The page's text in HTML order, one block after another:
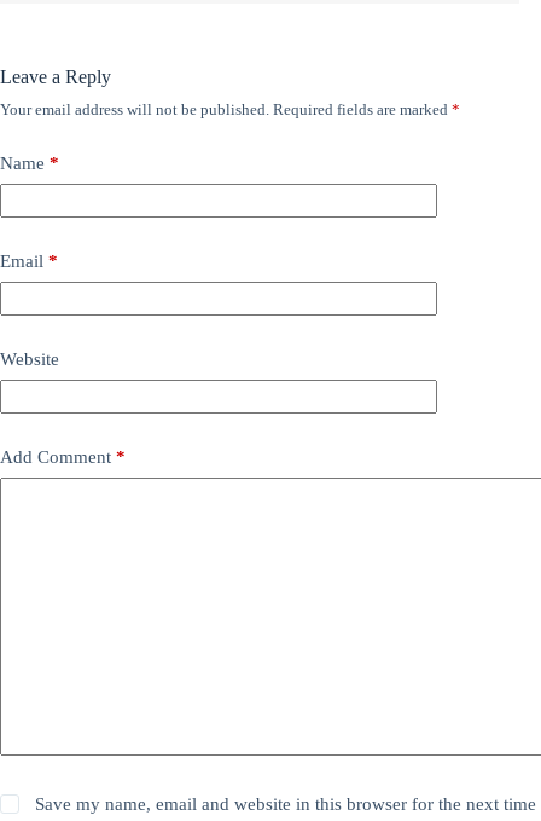
Leave a Reply
Your email address will not be published. Required fields are marked *
Name *
Email *
Website
Add Comment *
Save my name, email and website in this browser for the next time